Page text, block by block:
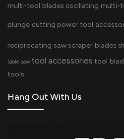
multi-tool blades oscillating multi-
plunge cutting power tool
reciprocating saw scraper blades
table saw tool accessories tool
tools
Hang Out With Us